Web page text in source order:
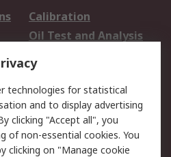
Calibration
Oil Test and Analysis
Export Solutions
Return an item
Track my order
technologies for statistical
and to display advertising
clicking "Accept all", you
of non-essential cookies. You
clicking on "Manage cookie